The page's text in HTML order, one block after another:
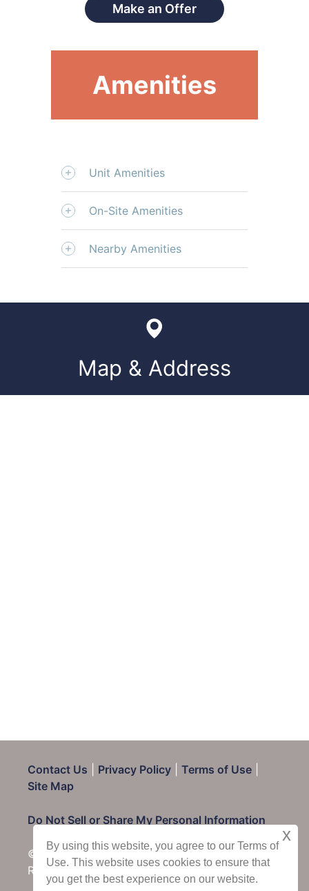
Make an Offer
Amenities
Unit Amenities
On-Site Amenities
Nearby Amenities
Map & Address
Contact Us Privacy Policy Terms of Use
Site Map
Do Not Sell or Share My Personal Information
© 2025 CondoRentals.com - All Rights
Reserved
By using this website, you agree to our Terms of
Use. This website uses cookies to ensure that
you get the best experience on our website.
x